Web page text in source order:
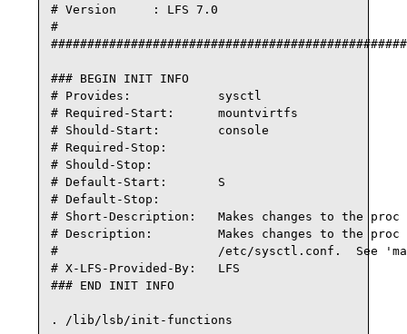
# Version     : LFS 7.0
#
### BEGIN INIT INFO
# Provides:            sysctl
# Required-Start:      mountvirtfs
# Should-Start:        console
# Required-Stop:
# Should-Stop:
# Default-Start:       S
# Default-Stop:
# Short-Description:   Makes changes to the proc
# Description:         Makes changes to the proc
#                      /etc/sysctl.conf.  See
# X-LFS-Provided-By:   LFS
### END INIT INFO
. /lib/lsb/init-functions